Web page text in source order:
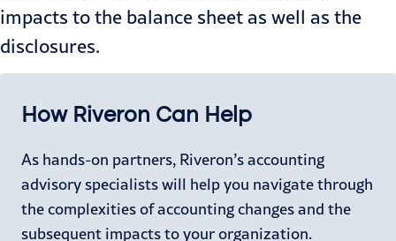
impacts to the balance sheet as well as the
disclosures.
How Riveron Can Help
As hands-on partners, Riveron’s accounting
advisory specialists will help you navigate through
the complexities of accounting changes and the
subsequent impacts to your organization.